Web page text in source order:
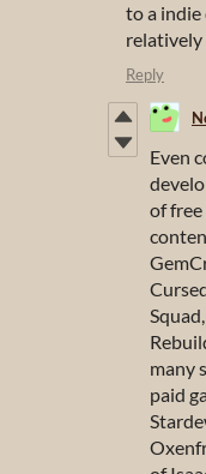
to a indie
relatively
Reply
Even
of free
many
paid